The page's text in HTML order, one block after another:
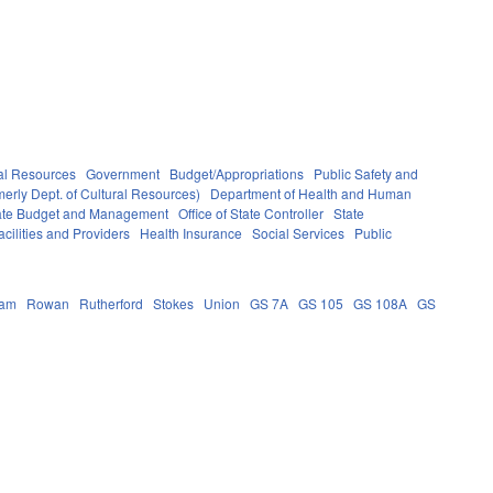
Resources Government Budget/Appropriations Public Safety and
Dept. of Cultural Resources)
Department of Health and Human
Budget and Management Office of State Controller State
and Providers Health Insurance Social Services Public
Rowan Rutherford Stokes Union GS 7A GS 105 GS 108A GS